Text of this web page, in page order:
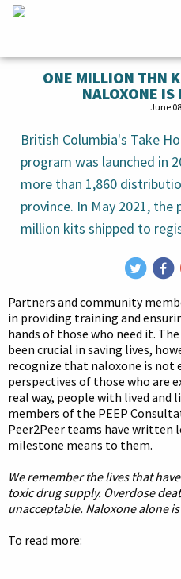
ONE MILLION THN
NALOXONE IS
June
British Columbia's Take
program was launched in
more than 1,860
province. In May 2021,
million kits shipped to
Partners and community
in providing training and
hands of those who need it.
been crucial in saving lives,
recognize that naloxone is not
perspectives of those who are
real way, people with lived and
members of the PEEP
Peer2Peer teams have
milestone means to them.
We remember the lives that
toxic drug supply. Overdose
unacceptable. Naloxone alone
To read more: